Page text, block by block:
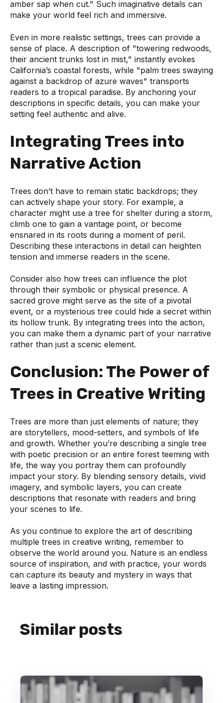
amber sap when cut." Such imaginative details can
make your world feel rich and immersive.
Even in more realistic settings, trees can provide a
sense of place. A description of "towering redwoods,
their ancient trunks lost in mist," instantly evokes
California’s coastal forests, while "palm trees swaying
against a backdrop of azure waves" transports
readers to a tropical paradise. By anchoring your
descriptions in specific details, you can make your
setting feel authentic and alive.
Integrating Trees into
Narrative Action
Trees don’t have to remain static backdrops; they
can actively shape your story. For example, a
character might use a tree for shelter during a storm,
climb one to gain a vantage point, or become
ensnared in its roots during a moment of peril.
Describing these interactions in detail can heighten
tension and immerse readers in the scene.
Consider also how trees can influence the plot
through their symbolic or physical presence. A
sacred grove might serve as the site of a pivotal
event, or a mysterious tree could hide a secret within
its hollow trunk. By integrating trees into the action,
you can make them a dynamic part of your narrative
rather than just a scenic element.
Conclusion: The Power of
Trees in Creative Writing
Trees are more than just elements of nature; they
are storytellers, mood-setters, and symbols of life
and growth. Whether you’re describing a single tree
with poetic precision or an entire forest teeming with
life, the way you portray them can profoundly
impact your story. By blending sensory details, vivid
imagery, and symbolic layers, you can create
descriptions that resonate with readers and bring
your scenes to life.
As you continue to explore the art of describing
multiple trees in creative writing, remember to
observe the world around you. Nature is an endless
source of inspiration, and with practice, your words
can capture its beauty and mystery in ways that
leave a lasting impression.
Similar posts